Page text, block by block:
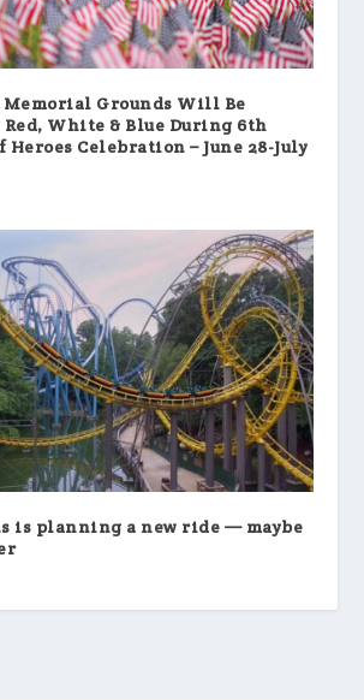
Grounds Will Be
White & Blue During 6th
Celebration – June 28-July
is planning a new ride — maybe